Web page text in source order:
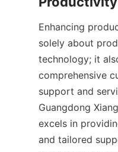
Enhancing
solely about
technology; it
comprehensive
support and
Guangdong
excels in
and tailored